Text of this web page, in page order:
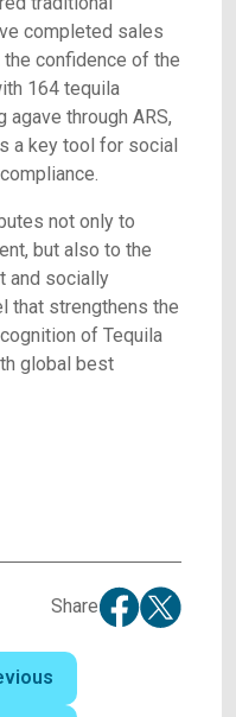
completed sales
confidence of the
164 tequila
through ARS,
a key tool for social
not only to
but also to the
and socially
that strengthens the
of Tequila
global best
Share